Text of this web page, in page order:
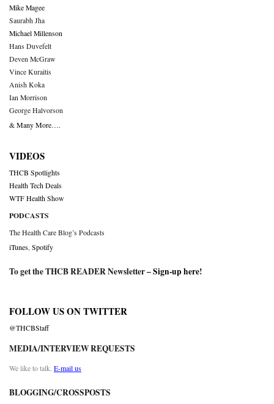
Mike Magee
Saurabh Jha
Michael Millenson
Hans Duvefelt
Deven McGraw
Vince Kuraitis
Anish Koka
Ian Morrison
George Halvorson
& Many More….
VIDEOS
THCB Spotlights
Health Tech Deals
WTF Health Show
PODCASTS
The Health Care Blog’s Podcasts
iTunes Spotify
To get the THCB READER Newsletter –Sign-up here!
FOLLOW US ON TWITTER
@THCBStaff
MEDIA/INTERVIEW REQUESTS
We like to talk. E-mail us
BLOGGING/CROSSPOSTS